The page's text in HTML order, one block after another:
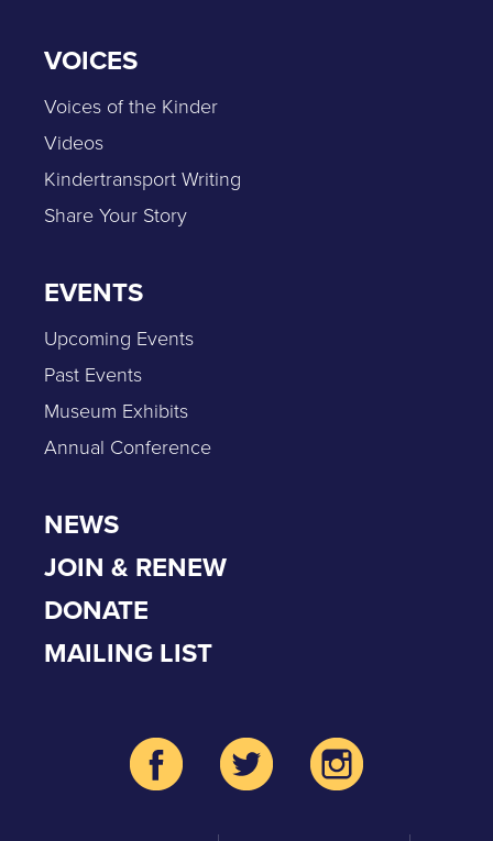
VOICES
Voices of the Kinder
Videos
Kindertransport Writing
Share Your Story
EVENTS
Upcoming Events
Past Events
Museum Exhibits
Annual Conference
NEWS
JOIN & RENEW
DONATE
MAILING LIST